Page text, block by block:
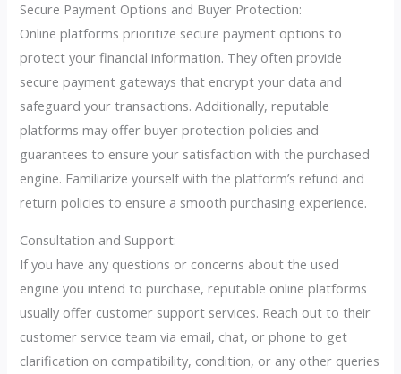
Secure Payment Options and Buyer Protection:
Online platforms prioritize secure payment options to
protect your financial information. They often provide
secure payment gateways that encrypt your data and
safeguard your transactions. Additionally, reputable
platforms may offer buyer protection policies and
guarantees to ensure your satisfaction with the purchased
engine. Familiarize yourself with the platform’s refund and
return policies to ensure a smooth purchasing experience.
Consultation and Support:
If you have any questions or concerns about the used
engine you intend to purchase, reputable online platforms
usually offer customer support services. Reach out to their
customer service team via email, chat, or phone to get
clarification on compatibility, condition, or any other queries